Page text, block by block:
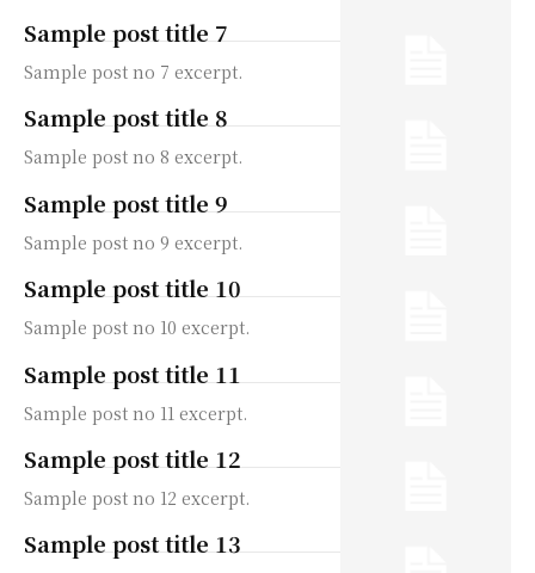
Sample post title 7
Sample post no 7 excerpt.
Sample post title 8
Sample post no 8 excerpt.
Sample post title 9
Sample post no 9 excerpt.
Sample post title 10
Sample post no 10 excerpt.
Sample post title 11
Sample post no 11 excerpt.
Sample post title 12
Sample post no 12 excerpt.
Sample post title 13